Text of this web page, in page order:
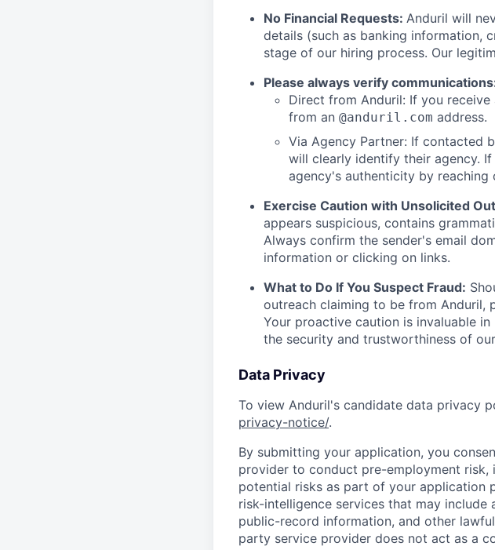
No Financial Requests: Anduril will
details (such as banking information,
stage of our hiring process. Our
Please always verify
Direct from Anduril: If you
from an @anduril.com address.
Via Agency Partner: If contacted
will clearly identify their agency.
agency's authenticity by reaching
Exercise Caution with Unsolicited
appears suspicious, contains
Always confirm the sender's email
information or clicking on links.
What to Do If You Suspect Fraud:
outreach claiming to be from Anduril,
Your proactive caution is invaluable
the security and trustworthiness of
Data Privacy
To view Anduril's candidate data privacy
privacy-notice/.
By submitting your application, you
provider to conduct pre-employment risk,
potential risks as part of your application
risk-intelligence services that may include
public-record information, and other
party service provider does not act as a